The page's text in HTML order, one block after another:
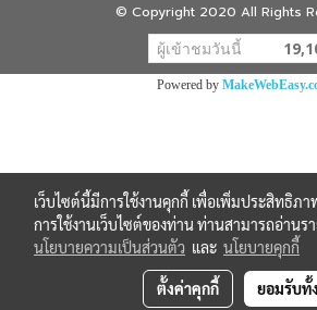
© Copyright 2020 All Rights
ผู้เข้าชมวันนี้
Powered by
เว็บไซต์นี้มีการใช้งานคุกกี้ เพื่อเพิ่มประสิทธิภ
การใช้งานเว็บไซต์ของท่าน ท่านสามารถอ่านร
นโยบายความเป็นส่วนตัว และ นโยบายคุกกี้
ตั้งค่าคุกกี้ ยอมรับทั้